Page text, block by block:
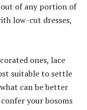
of any portion of
low-cut dresses,
ones, lace
suitable to settle
can be better
your bosoms